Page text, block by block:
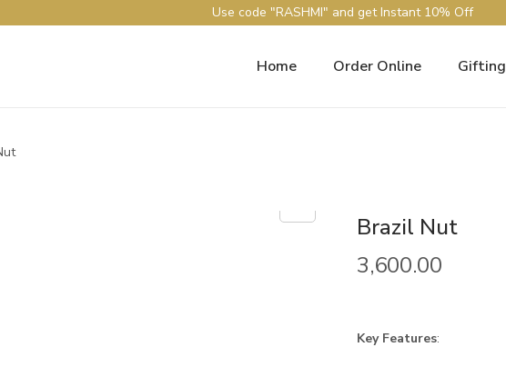
Use code "RASHMI" and get Instant 10% Off
Home Order Online Gifting
Brazil Nut
3,600.00
Key Features: